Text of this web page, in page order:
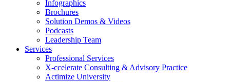
Infographics
Brochures
Solution Demos & Videos
Podcasts
Leadership Team
Services
Professional Services
X-ccelerate Consulting & Advisory Practice
Actimize University